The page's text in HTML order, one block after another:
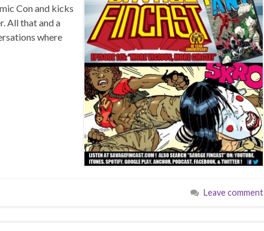
Con and kicks
All that and a
where
Leave comment